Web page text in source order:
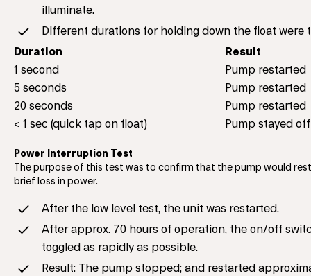
illuminate.
Different durations for holding down the float were
Duration
Result
1 second
Pump restarted
5 seconds
Pump restarted
20 seconds
Pump restarted
< 1 sec (quick tap on float)
Pump stayed off
Power Interruption Test
The purpose of this test was to confirm that the pump would
brief loss in power.
After the low level test, the unit was restarted.
After approx. 70 hours of operation, the on/off
toggled as rapidly as possible.
Result: The pump stopped; and restarted